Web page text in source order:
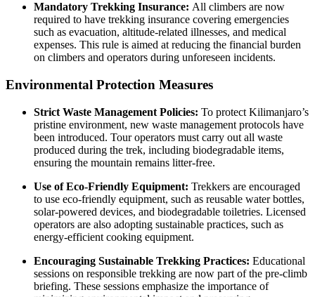
Mandatory Trekking Insurance: All climbers are now
required to have trekking insurance covering emergencies
such as evacuation, altitude-related illnesses, and medical
expenses. This rule is aimed at reducing the financial burden
on climbers and operators during unforeseen incidents.
Environmental Protection Measures
Strict Waste Management Policies: To protect Kilimanjaro’s
pristine environment, new waste management protocols have
been introduced. Tour operators must carry out all waste
produced during the trek, including biodegradable items,
ensuring the mountain remains litter-free.
Use of Eco-Friendly Equipment: Trekkers are encouraged
to use eco-friendly equipment, such as reusable water bottles,
solar-powered devices, and biodegradable toiletries. Licensed
operators are also adopting sustainable practices, such as
energy-efficient cooking equipment.
Encouraging Sustainable Trekking Practices: Educational
sessions on responsible trekking are now part of the pre-climb
briefing. These sessions emphasize the importance of